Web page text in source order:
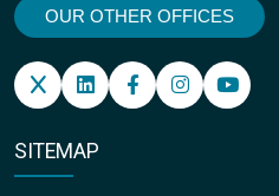
OUR OTHER OFFICES
SITEMAP